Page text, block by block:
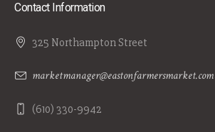
Contact Information
325 Northampton Street
marketmanager@eastonfarmersmarket.com
(610) 330-9942